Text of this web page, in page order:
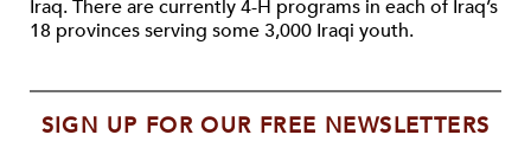
Iraq. There are currently 4-H programs in each of Iraq’s
18 provinces serving some 3,000 Iraqi youth.
SIGN UP FOR OUR FREE NEWSLETTERS